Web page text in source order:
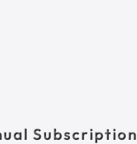
Subscription